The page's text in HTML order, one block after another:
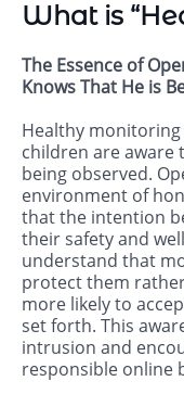
What is
The Essence of
Knows That He is
Healthy
children are aware
being observed.
environment of
that the intention
their safety and
understand that
protect them
more likely to
set forth. This
intrusion and
responsible online